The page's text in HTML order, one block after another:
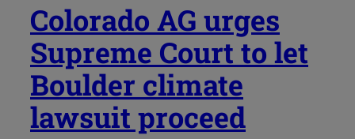
Colorado AG urges
Supreme Court to let
Boulder climate
lawsuit proceed